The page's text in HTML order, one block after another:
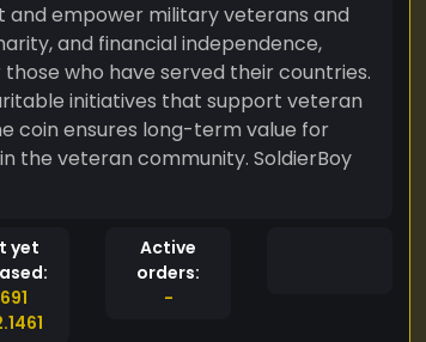
and empower military veterans and
and financial independence,
who have served their countries.
initiatives that support veteran
coin ensures long-term value for
the veteran community. SoldierBoy
yet
Active
orders:
-